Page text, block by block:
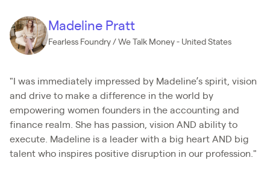
Madeline Pratt
Fearless Foundry / We Talk Money - United States
"I was immediately impressed by Madeline’s spirit, vision
and drive to make a difference in the world by
empowering women founders in the accounting and
finance realm. She has passion, vision AND ability to
execute. Madeline is a leader with a big heart AND big
talent who inspires positive disruption in our profession."